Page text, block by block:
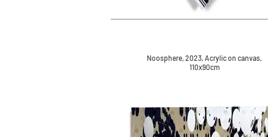
Noosphere, 2023, Acrylic on canvas,
110x90cm